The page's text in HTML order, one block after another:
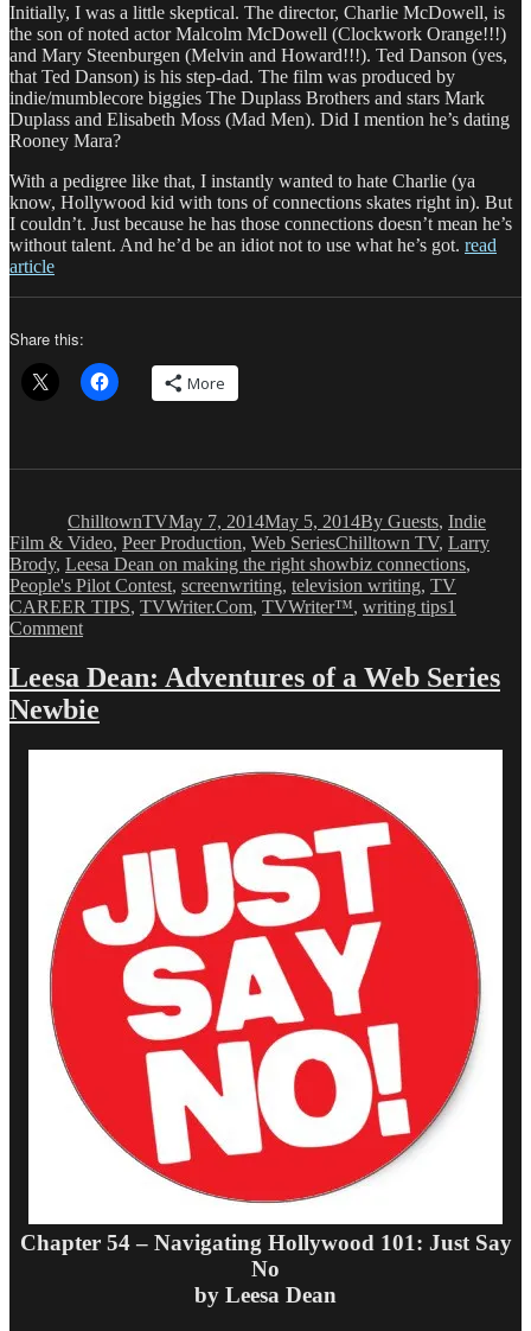
Initially, I was a little skeptical. The director, Charlie McDowell, is
the son of noted actor Malcolm McDowell (Clockwork Orange!!!)
and Mary Steenburgen (Melvin and Howard!!!). Ted Danson (yes,
that Ted Danson) is his step-dad. The film was produced by
indie/mumblecore biggies The Duplass Brothers and stars Mark
Duplass and Elisabeth Moss (Mad Men). Did I mention he’s dating
Rooney Mara?
With a pedigree like that, I instantly wanted to hate Charlie (ya
know, Hollywood kid with tons of connections skates right in). But
I couldn’t. Just because he has those connections doesn’t mean he’s
without talent. And he’d be an idiot not to use what he’s got. read
article
Share this:
More
ChilltownTVMay 7, 2014May 5, 2014By Guests, Indie
Film & Video, Peer Production, Web SeriesTags
Chilltown TV, Larry
Brody, Leesa Dean on making the right showbiz connections,
People's Pilot Contest, screenwriting, television writing, TV
CAREER TIPS, TVWriter.Com, TVWriter™, writing tips1
Commenton
Dean:
Adventures
of
Web
Leesa Dean: Adventures of a Web Series
Newbie
Chapter 54 – Navigating Hollywood 101: Just Say
No
by Leesa Dean